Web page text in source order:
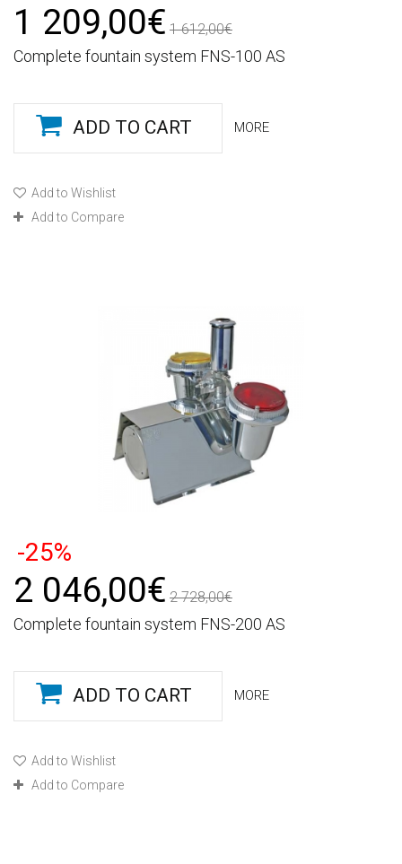
1 209,00€ 1 612,00€
Complete fountain system FNS-100 AS
ADD TO CART MORE
Add to Wishlist
Add to Compare
-25%
2 046,00€ 2 728,00€
Complete fountain system FNS-200 AS
ADD TO CART MORE
Add to Wishlist
Add to Compare